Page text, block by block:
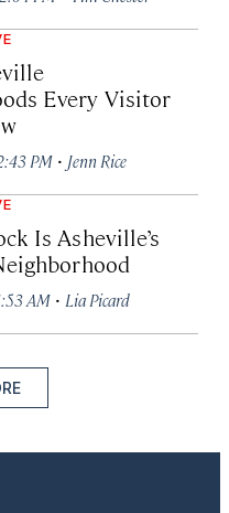
Every Visitor
PM · Jenn Rice
Is Asheville’s
AM · Lia Picard